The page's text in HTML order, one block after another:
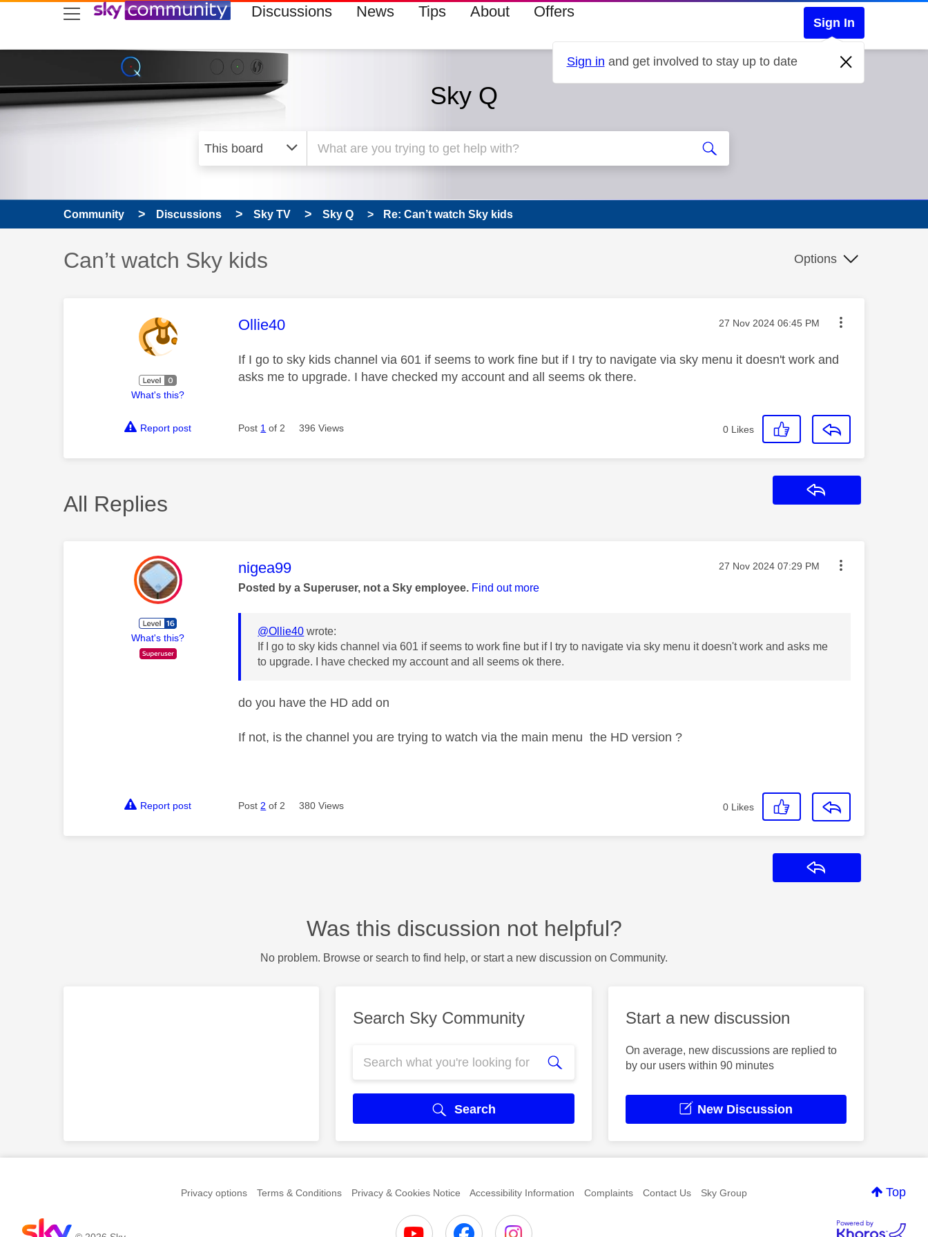
skip to search
skip to content
skip to footer Discussions News Tips About Offers
Sign In
Sign in and get involved to stay up to date
Sky Q
Community Discussions Sky TV Sky Q Re: Can’t watch Sky kids
Discussion topic:
Can’t watch Sky kids Options
What's this?
This message was authored by:
Ollie40 Message posted on
‎27 Nov 2024 06:45 PM
If I go to sky kids channel via 601 if seems to work fine but if I try to navigate via sky menu it doesn't work and
asks me to upgrade. I have checked my account and all seems ok there.
Report post Post 1 of 2 396 Views 0 Likes
All Replies
What's this?
This message was authored by:
nigea99 Message posted on
‎27 Nov 2024 07:29 PM
Posted by a Superuser, not a Sky employee. Find out more
@Ollie40 wrote:
If I go to sky kids channel via 601 if seems to work fine but if I try to navigate via sky menu it doesn't work and asks me
to upgrade. I have checked my account and all seems ok there.
do you have the HD add on
If not, is the channel you are trying to watch via the main menu the HD version ?
Report post Post 2 of 2 380 Views 0 Likes
Was this discussion not helpful?
No problem. Browse or search to find help, or start a new discussion on Community.
Search Sky Community
Search
Start a new discussion
On average, new discussions are replied to
by our users within 90 minutes
New Discussion
Top
Privacy options Terms & Conditions Privacy & Cookies Notice Accessibility Information Complaints Contact Us Sky Group